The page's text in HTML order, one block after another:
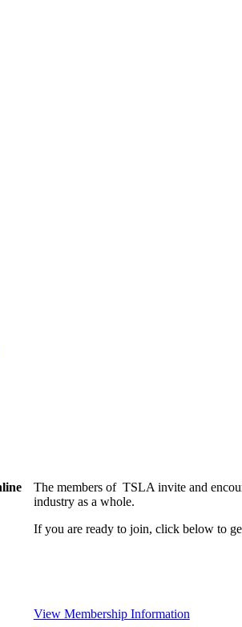
The members of TSLA invite and
industry as a whole.
If you are ready to join, click below to
View Membership Information